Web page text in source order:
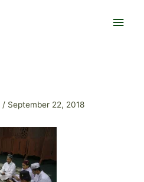
Main
/ September 22, 2018